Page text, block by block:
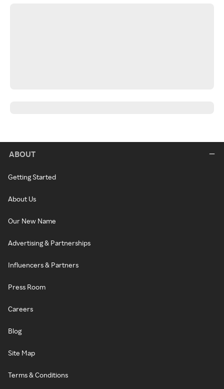
ABOUT
Getting Started
About Us
Our New Name
Advertising & Partnerships
Influencers & Partners
Press Room
Careers
Blog
Site Map
Terms & Conditions